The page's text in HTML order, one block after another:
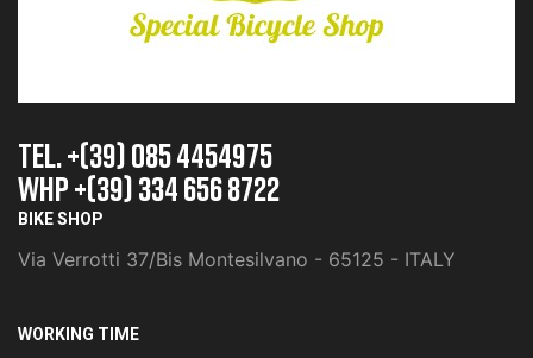
TEL. +(39) 085 4454975
whp +(39) 334 656 8722
BIKE SHOP
Via Verrotti 37/Bis Montesilvano - 65125 - ITALY
WORKING TIME